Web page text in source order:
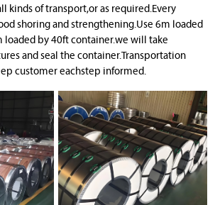
kinds of transport,or as required.Every
shoring and strengthening.Use 6m loaded
loaded by 40ft container.we will take
and seal the container.Transportation
customer eachstep informed.